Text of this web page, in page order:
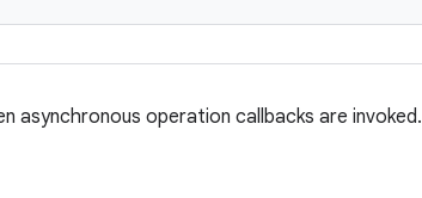
asynchronous operation callbacks are invoked.